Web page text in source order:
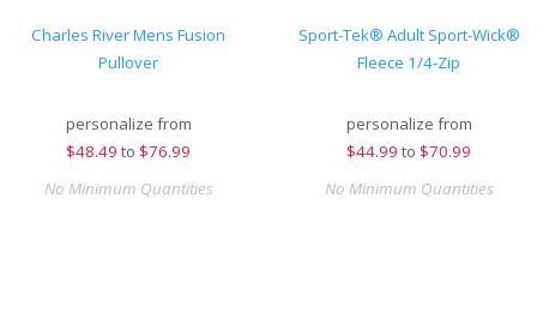
Charles River Mens Fusion
Pullover
personalize from
$48.49 to $76.99
No Minimum Quantities
Sport-Tek® Adult Sport-Wick®
Fleece 1/4-Zip
personalize from
$44.99 to $70.99
No Minimum Quantities